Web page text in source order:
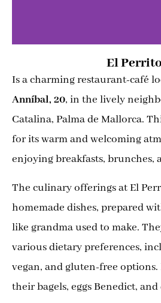
El Perrito
Is a charming restaurant-café
Anníbal, 20, in the lively
Catalina, Palma de Mallorca.
for its warm and welcoming
enjoying breakfasts, brunches,
The culinary offerings at El
homemade dishes, prepared
like grandma used to make.
various dietary preferences,
vegan, and gluten-free
their bagels, eggs Benedict,